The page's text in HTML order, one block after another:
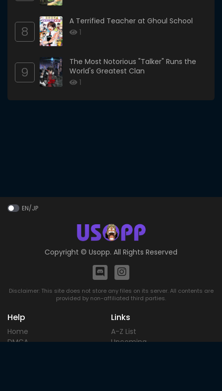
8
A Terrified Teacher at Ghoul School
1
9
The Most Notorious "Talker" Runs the
World's Greatest Clan
1
EN/JP
Copyright © Usopp. All Rights Reserved
Disclaimer: This site does not store any files on its server. All contents are
provided by non-affiliated third parties.
Help
Home
DMCA
Links
A-Z List
Upcoming